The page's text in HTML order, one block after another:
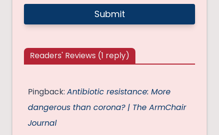
Readers' Reviews (1 reply)
Pingback: Antibiotic resistance: More
dangerous than corona? | The ArmChair
Journal